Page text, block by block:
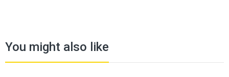
You might also like